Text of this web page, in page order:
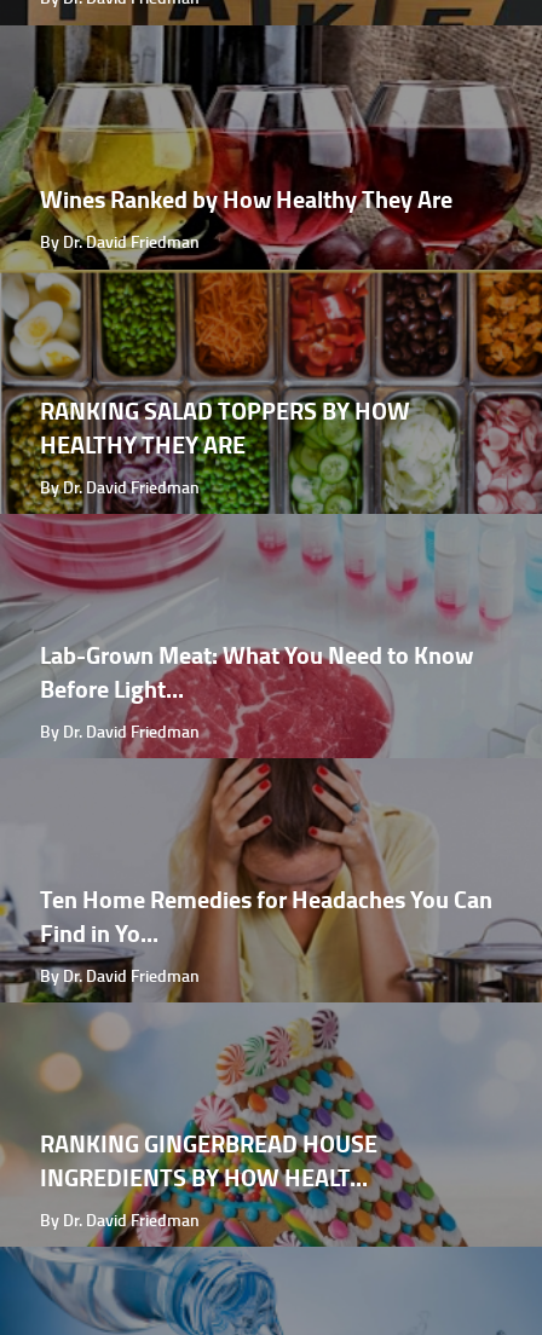
Wines Ranked by How Healthy They Are
By Dr. David Friedman
RANKING SALAD TOPPERS BY HOW
HEALTHY THEY ARE
By Dr. David Friedman
Lab-Grown Meat: What You Need to Know
Before Light...
By Dr. David Friedman
Ten Home Remedies for Headaches You Can
Find in Yo...
By Dr. David Friedman
RANKING GINGERBREAD HOUSE
INGREDIENTS BY HOW HEALT...
By Dr. David Friedman